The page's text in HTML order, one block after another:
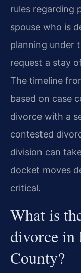
rules regarding
spouse who is
planning under
request a stay
The timeline
based on case
divorce with a
contested
division can
docket moves
critical.
What is
divorce in
County?